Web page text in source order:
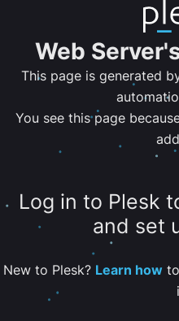
Web
This page is generated
You see this page
Log in to Plesk
and set
New to Plesk? Learn howto